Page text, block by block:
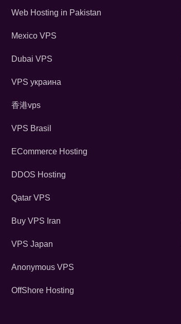
Web Hosting in Pakistan
Mexico VPS
Dubai VPS
VPS украина
香港vps
VPS Brasil
ECommerce Hosting
DDOS Hosting
Qatar VPS
Buy VPS Iran
VPS Japan
Anonymous VPS
OffShore Hosting